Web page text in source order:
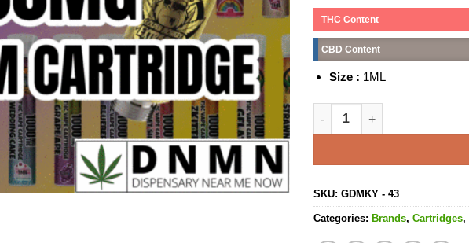
THC Content
CBD Content
Size : 1ML
Black Diamond Cartridge -
SKU: GDMKY - 43
Categories: Brands, Cartridges,